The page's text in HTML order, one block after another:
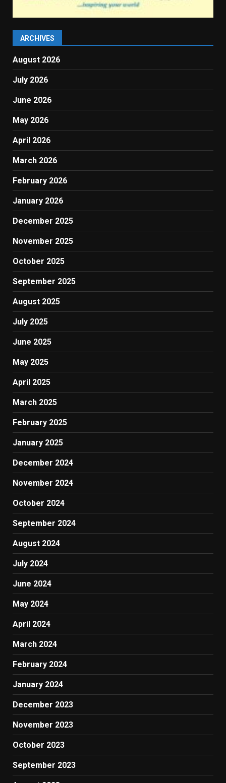
ARCHIVES
August 2026
July 2026
June 2026
May 2026
April 2026
March 2026
February 2026
January 2026
December 2025
November 2025
October 2025
September 2025
August 2025
July 2025
June 2025
May 2025
April 2025
March 2025
February 2025
January 2025
December 2024
November 2024
October 2024
September 2024
August 2024
July 2024
June 2024
May 2024
April 2024
March 2024
February 2024
January 2024
December 2023
November 2023
October 2023
September 2023